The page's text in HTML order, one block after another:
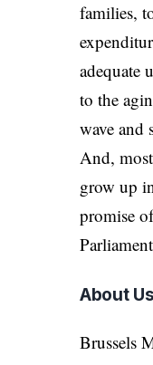
families,
adequate
to the
wave and
And,
grow up
promise
About Us
Brussels